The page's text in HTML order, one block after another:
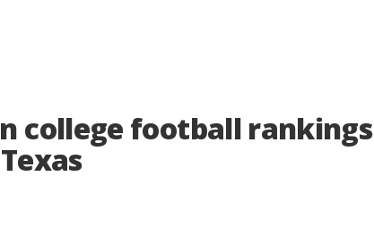
college football rankings